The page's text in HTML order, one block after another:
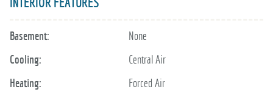
Basement:
None
Cooling:
Central Air
Heating:
Forced Air